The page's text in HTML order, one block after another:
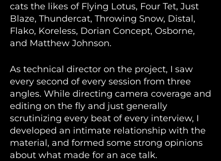
cats the likes of Flying Lotus, Four Tet, Just
Blaze, Thundercat, Throwing Snow, Distal,
Flako, Koreless, Dorian Concept, Osborne,
and Matthew Johnson.
As technical director on the project, I saw
every second of every session from three
angles. While directing camera coverage and
editing on the fly and just generally
scrutinizing every beat of every interview, I
developed an intimate relationship with the
material, and formed some strong opinions
about what made for an ace talk.